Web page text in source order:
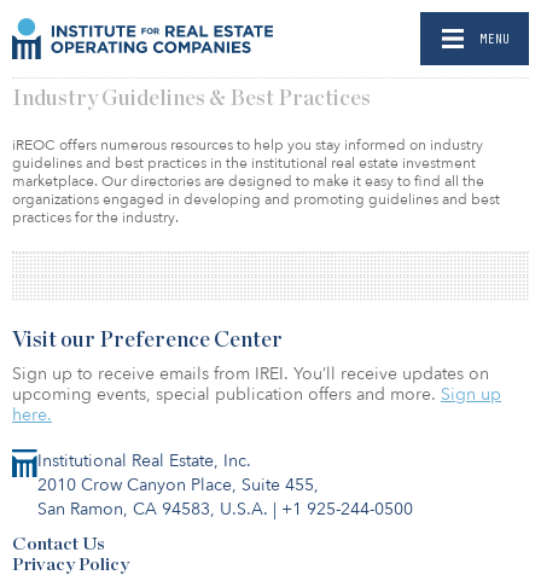
MENU
Industry Guidelines & Best Practices
iREOC offers numerous resources to help you stay informed on industry
guidelines and best practices in the institutional real estate investment
marketplace. Our directories are designed to make it easy to find all the
organizations engaged in developing and promoting guidelines and best
practices for the industry.
Institutional Real Estate, Inc.
2010 Crow Canyon Place, Suite 455,
San Ramon, CA 94583, U.S.A. | +1 925-244-0500
Contact Us
Privacy Policy
Visit our Preference Center
Sign up to receive emails from IREI. You’ll receive updates on
upcoming events, special publication offers and more. Sign up
here.